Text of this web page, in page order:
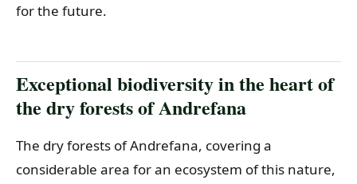
for the future.
Exceptional biodiversity in the heart of
the dry forests of Andrefana
The dry forests of Andrefana, covering a
considerable area for an ecosystem of this nature,